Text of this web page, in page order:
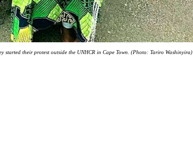
started their protest outside the UNHCR in Cape Town. (Photo: Tariro Washinyira)